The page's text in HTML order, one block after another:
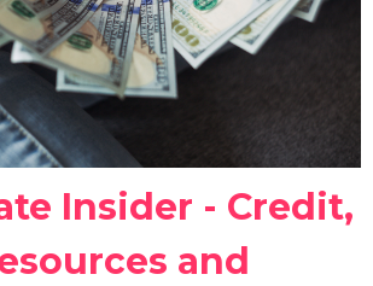
Insider - Credit,
and